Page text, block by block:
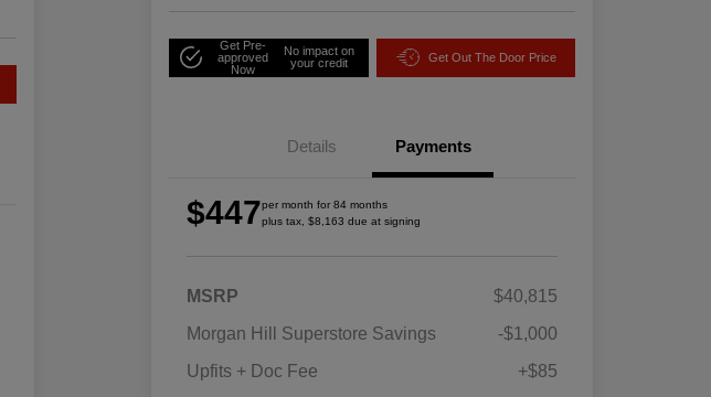
Get Pre-
approved
Now
No impact on
your credit
Get Out The Door Price
Details Payments
$447per month for 84 months
plus tax, $8,163 due at signing
MSRP
$40,815
Morgan Hill Superstore Savings
-$1,000
Upfits + Doc Fee
+$85
2026 National 2026 Military Bonus
$500
$500